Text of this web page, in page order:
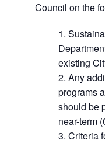
Council on the
existing
Any
programs
should be
near-term
Criteria